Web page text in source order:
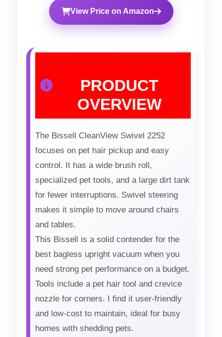
View Price on Amazon
PRODUCT
OVERVIEW
The Bissell CleanView Swivel 2252
focuses on pet hair pickup and easy
control. It has a wide brush roll,
specialized pet tools, and a large dirt tank
for fewer interruptions. Swivel steering
makes it simple to move around chairs
and tables.
This Bissell is a solid contender for the
best bagless upright vacuum when you
need strong pet performance on a budget.
Tools include a pet hair tool and crevice
nozzle for corners. I find it user-friendly
and low-cost to maintain, ideal for busy
homes with shedding pets.